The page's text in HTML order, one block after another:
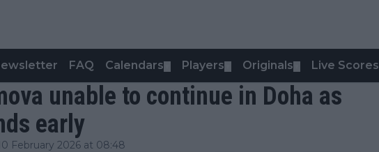
FAQ Calendars Players Originals Live Scores
unable to continue in Doha as
early
February 2026 at 08:48